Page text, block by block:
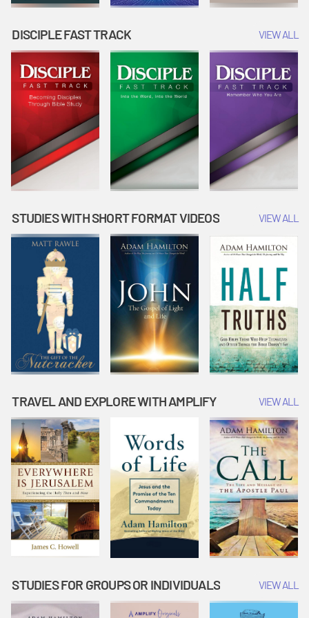
DISCIPLE FAST TRACK VIEW ALL
STUDIES WITH SHORT FORMAT VIDEOS VIEW ALL
TRAVEL AND EXPLORE WITH AMPLIFY VIEW ALL
STUDIES FOR GROUPS OR INDIVIDUALS VIEW ALL